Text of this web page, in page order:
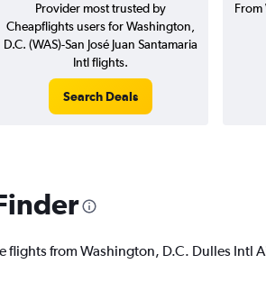
Provider most trusted by
Cheapflights users for Washington,
D.C. (WAS)-San José Juan Santamaria
Intl flights.
Search Deals
From
from Washington, D.C. Dulles Intl